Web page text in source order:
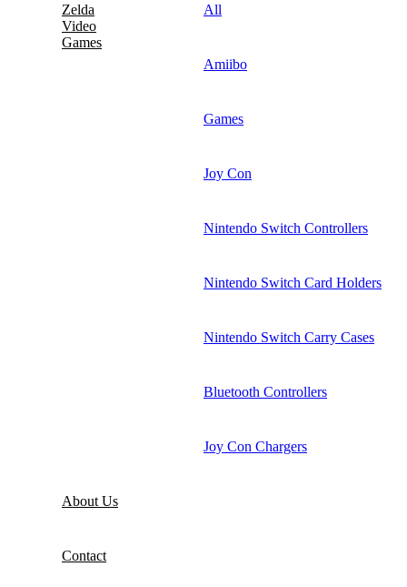
Zelda
Video
Games
All
Amiibo
Games
Joy Con
Nintendo Switch Controllers
Nintendo Switch Card Holders
Nintendo Switch Carry Cases
Bluetooth Controllers
Joy Con Chargers
About Us
Contact